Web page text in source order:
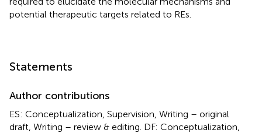
potential therapeutic targets related to REs.
Statements
Author contributions
ES: Conceptualization, Supervision, Writing – original
draft, Writing – review & editing. DF: Conceptualization,